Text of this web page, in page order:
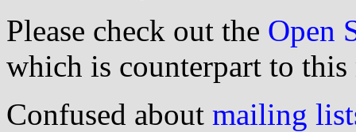
Please check out the Open
which is counterpart to this
Confused about mailing